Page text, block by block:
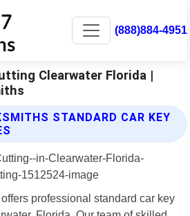
(888)884-4951
Clearwater Florida |
STANDARD CAR KEY
professional standard car key